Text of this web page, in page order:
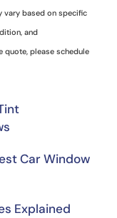
vary based on specific
and
quote, please schedule
Car Window
Explained